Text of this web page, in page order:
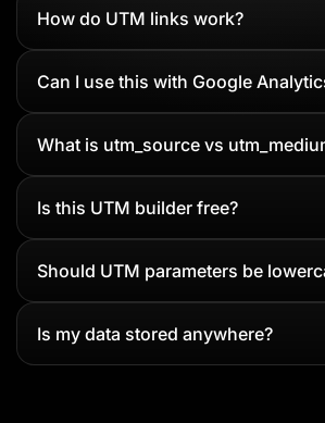
How do UTM links work?
Can I use this with Google
What is utm_source vs
Is this UTM builder free?
Should UTM parameters be
Is my data stored anywhere?